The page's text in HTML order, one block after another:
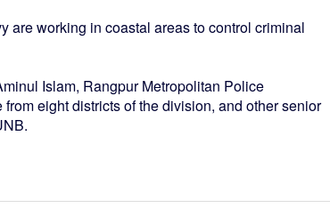
are working in coastal areas to control criminal
Islam, Rangpur Metropolitan Police
eight districts of the division, and other senior